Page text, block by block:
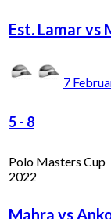
Est. Lamar vs
7
5- 8
Polo Masters Cup
2022
Mahra vs